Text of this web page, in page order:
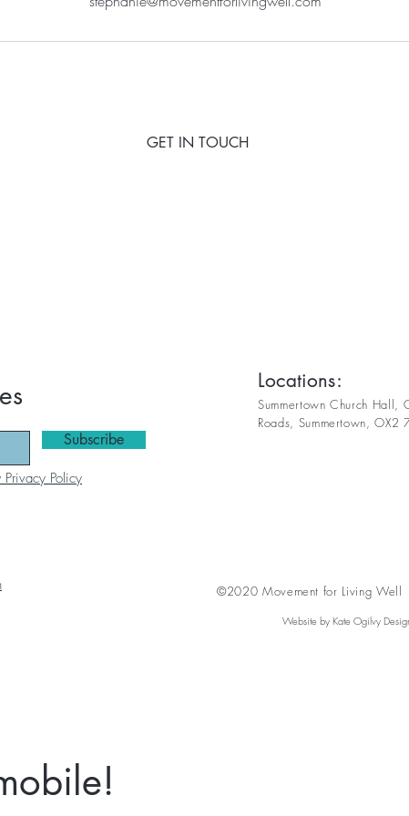
GET IN TOUCH
Subscribe
Privacy Policy
Locations:
Summertown Church Hall,
Roads, Summertown, OX2
©2020 Movement for Living Well
Website by Kate Ogilvy